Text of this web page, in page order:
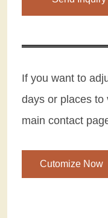
If you want to
days or places to
main contact
Cutomize Now